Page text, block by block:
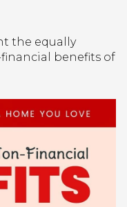
the equally
benefits of